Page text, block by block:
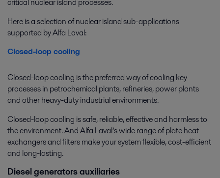
Here is a selection of nuclear island sub-applications
supported by Alfa Laval:
Closed-loop cooling
Closed-loop cooling is the preferred way of cooling key
processes in petrochemical plants, refineries, power plants
and other heavy-duty industrial environments.
Closed-loop cooling is safe, reliable, effective and harmless to
the environment. And Alfa Laval’s wide range of plate heat
exchangers and filters make your system flexible, cost-efficient
and long-lasting.
Diesel generators auxiliaries